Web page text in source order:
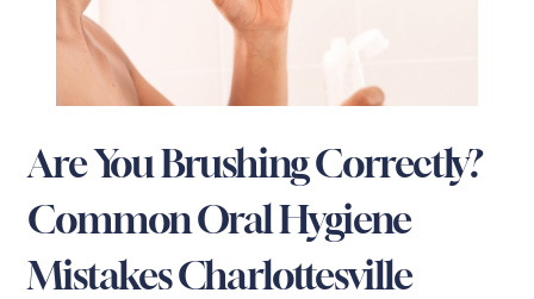
Are You Brushing Correctly?
Common Oral Hygiene
Mistakes Charlottesville